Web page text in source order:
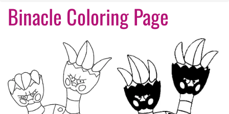
Binacle Coloring Page